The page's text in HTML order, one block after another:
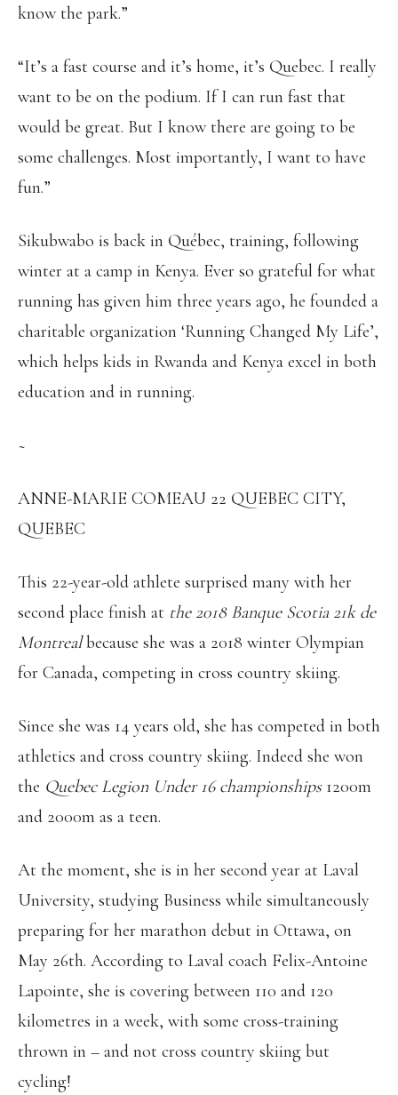
know the park.”
“It’s a fast course and it’s home, it’s Quebec. I really
want to be on the podium. If I can run fast that
would be great. But I know there are going to be
some challenges. Most importantly, I want to have
fun.”
Sikubwabo is back in Québec, training, following
winter at a camp in Kenya. Ever so grateful for what
running has given him three years ago, he founded a
charitable organization ‘Running Changed My Life’,
which helps kids in Rwanda and Kenya excel in both
education and in running.
~
ANNE-MARIE COMEAU 22 QUEBEC CITY,
QUEBEC
This 22-year-old athlete surprised many with her
second place finish at the 2018 Banque Scotia 21k de
Montrealbecause she was a 2018 winter Olympian
for Canada, competing in cross country skiing.
Since she was 14 years old, she has competed in both
athletics and cross country skiing. Indeed she won
the Quebec Legion Under 16 championships1200m
and 2000m as a teen.
At the moment, she is in her second year at Laval
University, studying Business while simultaneously
preparing for her marathon debut in Ottawa, on
May 26th. According to Laval coach Felix-Antoine
Lapointe, she is covering between 110 and 120
kilometres in a week, with some cross-training
thrown in – and not cross country skiing but
cycling!